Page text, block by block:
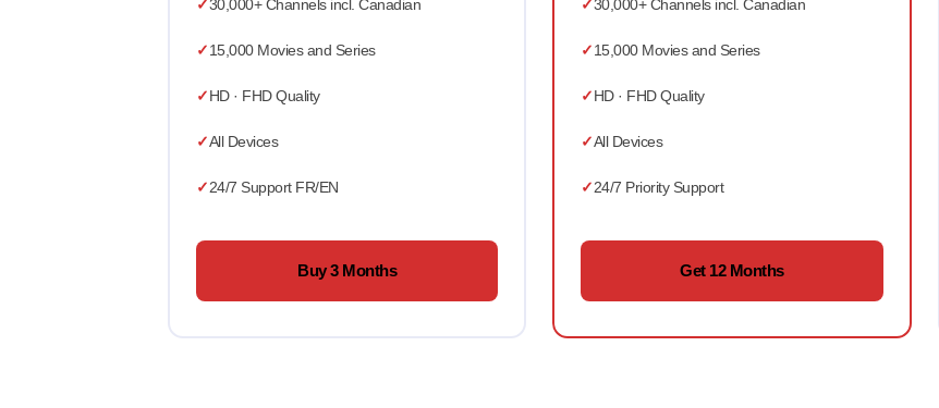
30,000+ Channels incl. Canadian
15,000 Movies and Series
HD · FHD Quality
All Devices
24/7 Support FR/EN
Buy 3 Months
30,000+ Channels incl. Canadian
15,000 Movies and Series
HD · FHD Quality
All Devices
24/7 Priority Support
Get 12 Months